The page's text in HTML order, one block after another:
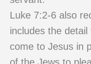
Luke 7:2-6 also
includes the
come to Jesus in